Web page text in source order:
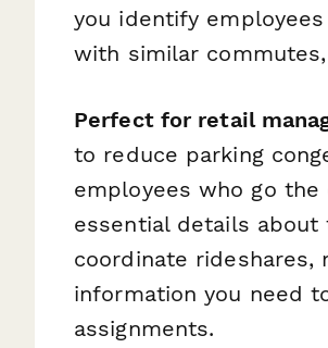
you identify
with similar
Perfect for retail
to reduce parking
employees who go
essential details
coordinate
information you need
assignments.